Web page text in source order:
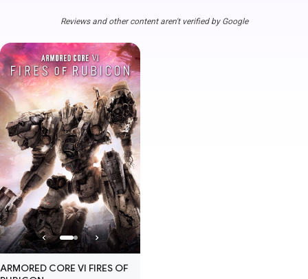
Reviews and other content aren't verified by Google
ARMORED CORE VI FIRES OF